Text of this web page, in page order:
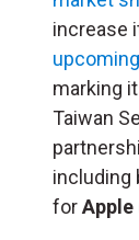
increase
marking
Taiwan
including
forApple